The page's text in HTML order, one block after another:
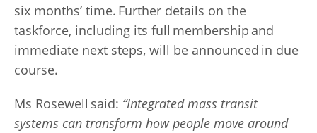
six months’ time. Further details on the
taskforce, including its full membership and
immediate next steps, will be announced in due
course.
Ms Rosewell said: “Integrated mass transit
systems can transform how people move around